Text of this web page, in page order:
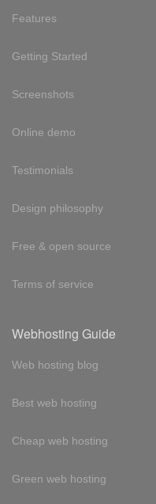
Features
Getting Started
Screenshots
Online demo
Testimonials
Design philosophy
Free & open source
Terms of service
Webhosting Guide
Web hosting blog
Best web hosting
Cheap web hosting
Green web hosting